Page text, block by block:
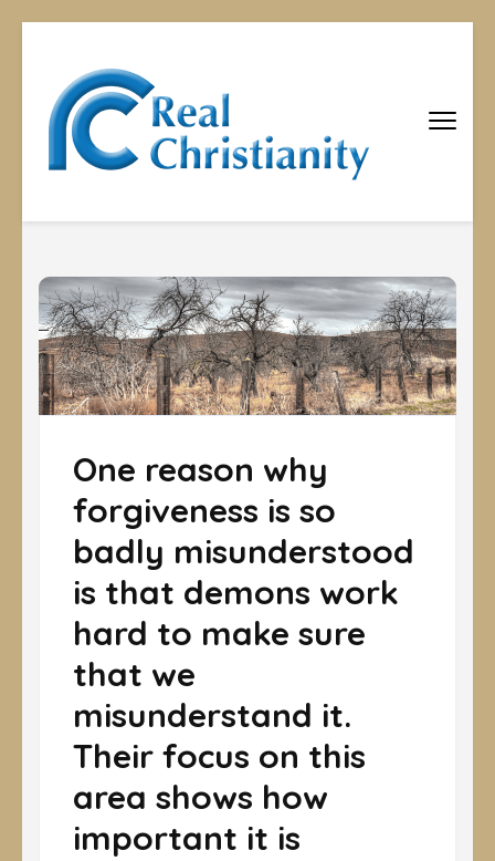
Real
Equipping
One reason why
forgiveness is so
badly misunderstood
is that demons work
hard to make sure
that we
misunderstand it.
Their focus on this
area shows how
important it is